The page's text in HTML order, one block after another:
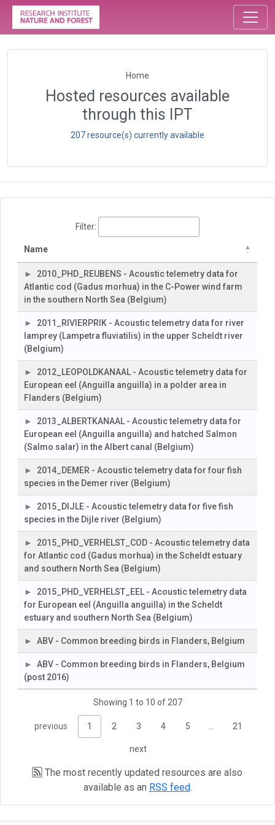
Home
Hosted resources available
through this IPT
207 resource(s) currently available
Filter:
Name
2010_PHD_REUBENS - Acoustic telemetry data for
Atlantic cod (Gadus morhua) in the C-Power wind farm
in the southern North Sea (Belgium)
2011_RIVIERPRIK - Acoustic telemetry data for river
lamprey (Lampetra fluviatilis) in the upper Scheldt river
(Belgium)
2012_LEOPOLDKANAAL - Acoustic telemetry data for
European eel (Anguilla anguilla) in a polder area in
Flanders (Belgium)
2013_ALBERTKANAAL - Acoustic telemetry data for
European eel (Anguilla anguilla) and hatched Salmon
(Salmo salar) in the Albert canal (Belgium)
2014_DEMER - Acoustic telemetry data for four fish
species in the Demer river (Belgium)
2015_DIJLE - Acoustic telemetry data for five fish
species in the Dijle river (Belgium)
2015_PHD_VERHELST_COD - Acoustic telemetry data
for Atlantic cod (Gadus morhua) in the Scheldt estuary
and southern North Sea (Belgium)
2015_PHD_VERHELST_EEL - Acoustic telemetry data
for European eel (Anguilla anguilla) in the Scheldt
estuary and southern North Sea (Belgium)
ABV - Common breeding birds in Flanders, Belgium
ABV - Common breeding birds in Flanders, Belgium
(post 2016)
Showing 1 to 10 of 207
previous 1 2 3 4 5 21
next
The most recently updated resources are also
available as an RSS feed.